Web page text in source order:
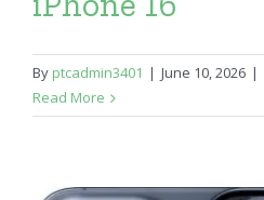
By ptcadmin3401 | June 10, 2026 |
Read More